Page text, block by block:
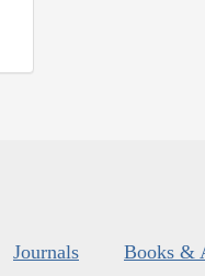
Journals Books &